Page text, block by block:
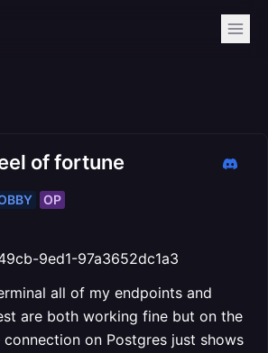
of fortune
OP
9ed1-97a3652dc1a3
all of my endpoints and
are both working fine but on the
on Postgres just shows